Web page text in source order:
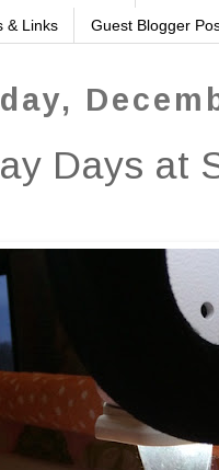
& Links Guest Blogger
Days at